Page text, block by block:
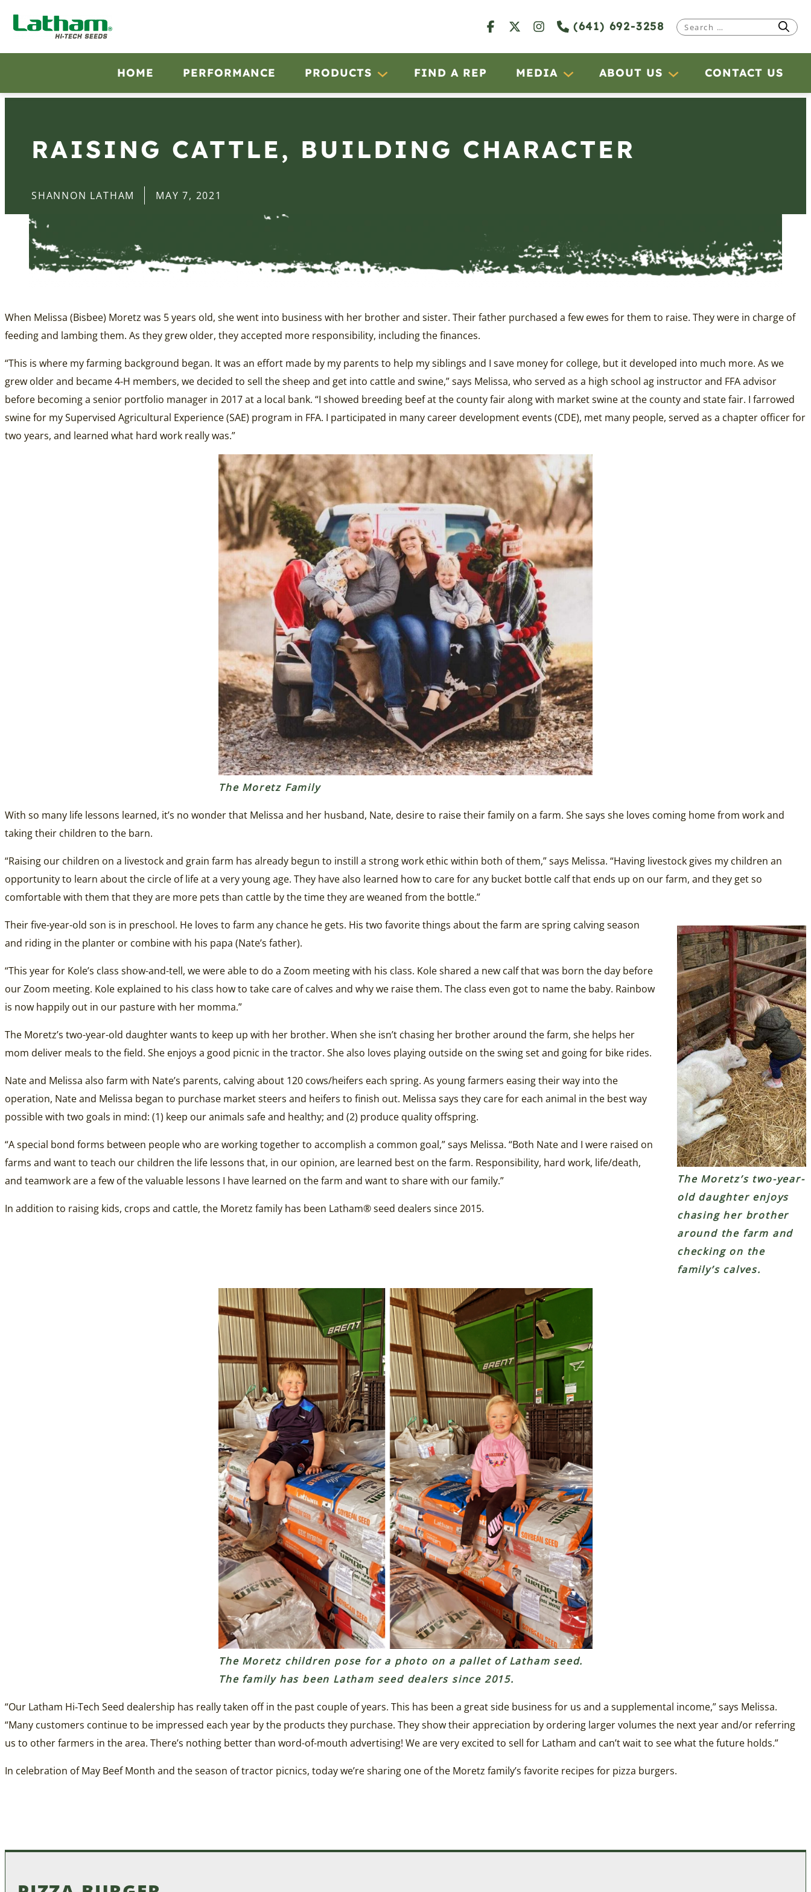
(641) 692-3258
Search
HOME PERFORMANCE PRODUCTS FIND A REP MEDIA ABOUT US CONTACT US
RAISING CATTLE, BUILDING CHARACTER
SHANNON LATHAM MAY 7, 2021
When Melissa (Bisbee) Moretz was 5 years old, she went into business with her brother and sister. Their father purchased a few ewes for them to raise. They were in charge of
feeding and lambing them. As they grew older, they accepted more responsibility, including the finances.
“This is where my farming background began. It was an effort made by my parents to help my siblings and I save money for college, but it developed into much more. As we
grew older and became 4-H members, we decided to sell the sheep and get into cattle and swine,” says Melissa, who served as a high school ag instructor and FFA advisor
before becoming a senior portfolio manager in 2017 at a local bank. “I showed breeding beef at the county fair along with market swine at the county and state fair. I farrowed
swine for my Supervised Agricultural Experience (SAE) program in FFA. I participated in many career development events (CDE), met many people, served as a chapter officer for
two years, and learned what hard work really was.”
The Moretz Family
With so many life lessons learned, it’s no wonder that Melissa and her husband, Nate, desire to raise their family on a farm. She says she loves coming home from work and
taking their children to the barn.
“Raising our children on a livestock and grain farm has already begun to instill a strong work ethic within both of them,” says Melissa. “Having livestock gives my children an
opportunity to learn about the circle of life at a very young age. They have also learned how to care for any bucket bottle calf that ends up on our farm, and they get so
comfortable with them that they are more pets than cattle by the time they are weaned from the bottle.”
The Moretz’s two-year-
old daughter enjoys
chasing her brother
around the farm and
checking on the
family’s calves.
Their five-year-old son is in preschool. He loves to farm any chance he gets. His two favorite things about the farm are spring calving season
and riding in the planter or combine with his papa (Nate’s father).
“This year for Kole’s class show-and-tell, we were able to do a Zoom meeting with his class. Kole shared a new calf that was born the day before
our Zoom meeting. Kole explained to his class how to take care of calves and why we raise them. The class even got to name the baby. Rainbow
is now happily out in our pasture with her momma.”
The Moretz’s two-year-old daughter wants to keep up with her brother. When she isn’t chasing her brother around the farm, she helps her
mom deliver meals to the field. She enjoys a good picnic in the tractor. She also loves playing outside on the swing set and going for bike rides.
Nate and Melissa also farm with Nate’s parents, calving about 120 cows/heifers each spring. As young farmers easing their way into the
operation, Nate and Melissa began to purchase market steers and heifers to finish out. Melissa says they care for each animal in the best way
possible with two goals in mind: (1) keep our animals safe and healthy; and (2) produce quality offspring.
“A special bond forms between people who are working together to accomplish a common goal,” says Melissa. “Both Nate and I were raised on
farms and want to teach our children the life lessons that, in our opinion, are learned best on the farm. Responsibility, hard work, life/death,
and teamwork are a few of the valuable lessons I have learned on the farm and want to share with our family.”
In addition to raising kids, crops and cattle, the Moretz family has been Latham® seed dealers since 2015.
The Moretz children pose for a photo on a pallet of Latham seed.
The family has been Latham seed dealers since 2015.
“Our Latham Hi‑Tech Seed dealership has really taken off in the past couple of years. This has been a great side business for us and a supplemental income,” says Melissa.
“Many customers continue to be impressed each year by the products they purchase. They show their appreciation by ordering larger volumes the next year and/or referring
us to other farmers in the area. There’s nothing better than word-of-mouth advertising! We are very excited to sell for Latham and can’t wait to see what the future holds.”
In celebration of May Beef Month and the season of tractor picnics, today we’re sharing one of the Moretz family’s favorite recipes for pizza burgers.